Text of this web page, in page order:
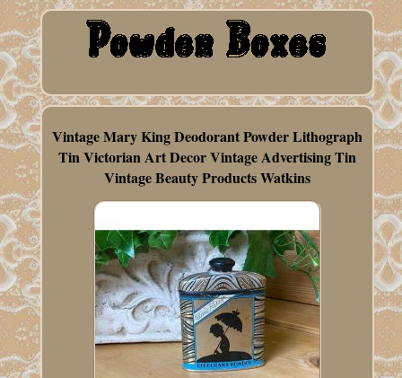
Vintage Mary King Deodorant Powder Lithograph
Tin Victorian Art Decor Vintage Advertising Tin
Vintage Beauty Products Watkins